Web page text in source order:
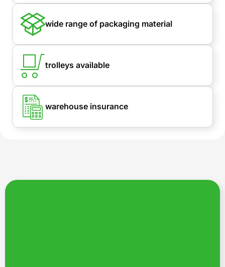
wide range of packaging material
trolleys available
warehouse insurance